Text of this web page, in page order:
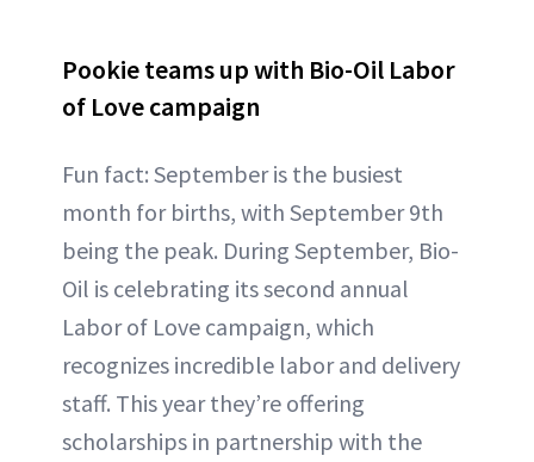
Pookie teams up with Bio-Oil Labor
of Love campaign
Fun fact: September is the busiest
month for births, with September 9th
being the peak. During September, Bio-
Oil is celebrating its second annual
Labor of Love campaign, which
recognizes incredible labor and delivery
staff. This year they’re offering
scholarships in partnership with the